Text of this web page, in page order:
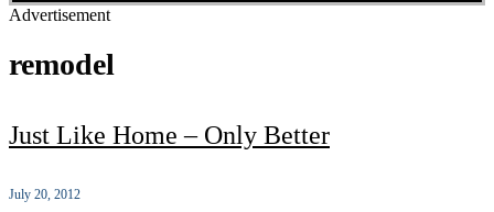
Advertisement
remodel
Just Like Home – Only Better
July 20, 2012